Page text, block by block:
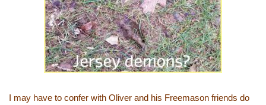
I may have to confer with Oliver and his Freemason friends do